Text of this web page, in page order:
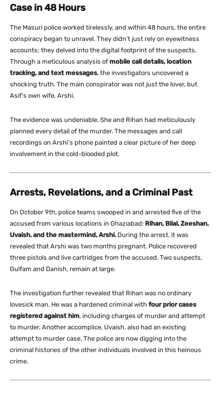
Case in 48 Hours
The Masuri police worked tirelessly, and within 48 hours, the entire
conspiracy began to unravel. They didn’t just rely on eyewitness
accounts; they delved into the digital footprint of the suspects.
Through a meticulous analysis of mobile call details, location
tracking, and text messages, the investigators uncovered a
shocking truth. The main conspirator was not just the lover, but
Asif’s own wife, Arshi.
The evidence was undeniable. She and Rihan had meticulously
planned every detail of the murder. The messages and call
recordings on Arshi’s phone painted a clear picture of her deep
involvement in the cold-blooded plot.
Arrests, Revelations, and a Criminal Past
On October 9th, police teams swooped in and arrested five of the
accused from various locations in Ghaziabad: Rihan, Bilal, Zeeshan,
Uvaish, and the mastermind, Arshi.During the arrest, it was
revealed that Arshi was two months pregnant. Police recovered
three pistols and live cartridges from the accused. Two suspects,
Gulfam and Danish, remain at large.
The investigation further revealed that Rihan was no ordinary
lovesick man. He was a hardened criminal with four prior cases
registered against him, including charges of murder and attempt
to murder. Another accomplice, Uvaish, also had an existing
attempt to murder case. The police are now digging into the
criminal histories of the other individuals involved in this heinous
crime.